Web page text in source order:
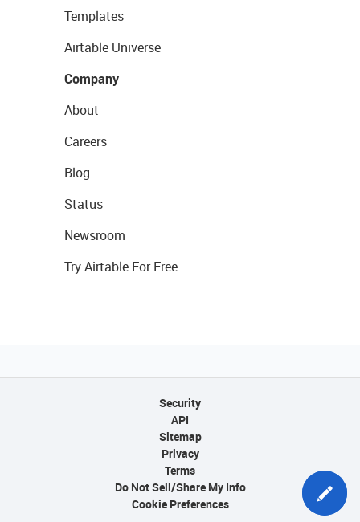
Templates
Airtable Universe
Company
About
Careers
Blog
Status
Newsroom
Try Airtable For Free
Security
API
Sitemap
Privacy
Terms
Do Not Sell/Share My Info
Cookie Preferences